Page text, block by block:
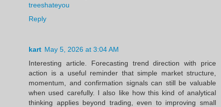
treeshateyou
Reply
kart May 5, 2026 at 3:04 AM
Interesting article. Forecasting trend direction with price
action is a useful reminder that simple market structure,
momentum, and confirmation signals can still be valuable
when used carefully. I also like how this kind of analytical
thinking applies beyond trading, even to improving small